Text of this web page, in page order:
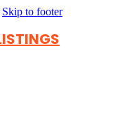
Skip to footer